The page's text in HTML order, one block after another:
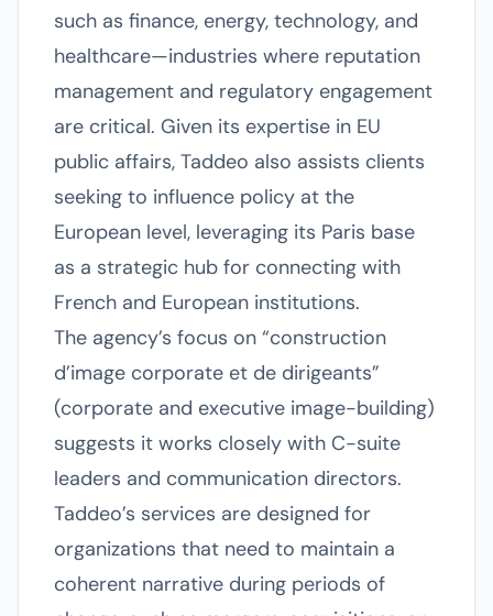
such as finance, energy, technology, and
healthcare—industries where reputation
management and regulatory engagement
are critical. Given its expertise in EU
public affairs, Taddeo also assists clients
seeking to influence policy at the
European level, leveraging its Paris base
as a strategic hub for connecting with
French and European institutions.
The agency’s focus on “construction
d’image corporate et de dirigeants”
(corporate and executive image-building)
suggests it works closely with C-suite
leaders and communication directors.
Taddeo’s services are designed for
organizations that need to maintain a
coherent narrative during periods of